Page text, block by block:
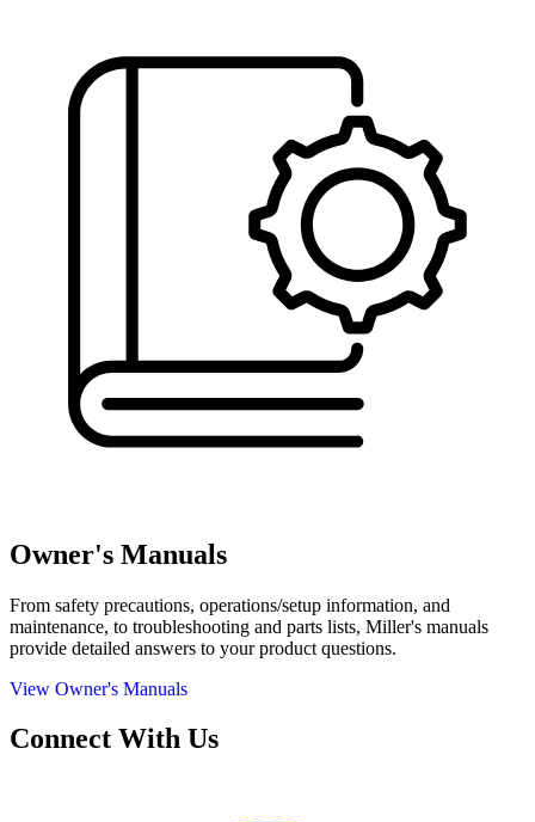
Owner's Manuals
From safety precautions, operations/setup information, and
maintenance, to troubleshooting and parts lists, Miller's manuals
provide detailed answers to your product questions.
View Owner's Manuals
Connect With Us